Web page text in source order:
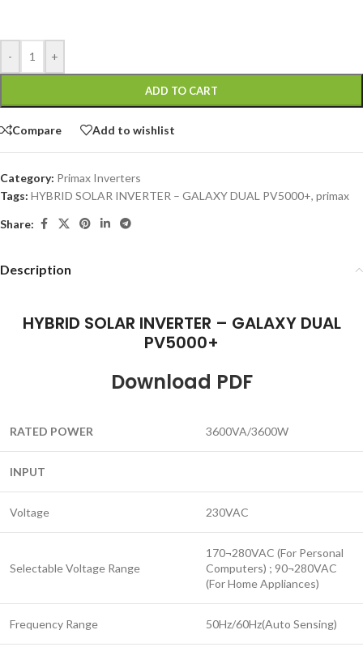
- +
ADD TO CART
Compare Add to wishlist
Category: Primax Inverters
Tags: HYBRID SOLAR INVERTER – GALAXY DUAL PV5000+, primax
Share:
Description
HYBRID SOLAR INVERTER – GALAXY DUAL
PV5000+
Download PDF
RATED POWER 3600VA/3600W
INPUT
Voltage 230VAC
Selectable Voltage Range
170¬280VAC (For Personal
Computers) ; 90¬280VAC
(For Home Appliances)
Frequency Range 50Hz/60Hz(Auto Sensing)